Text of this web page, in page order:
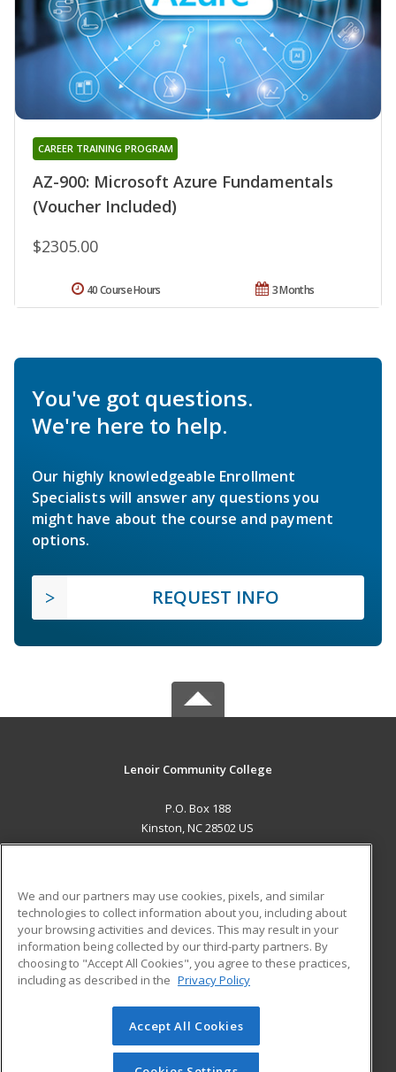
AZ-900: Microsoft Azure Fundamentals
(Voucher Included)
CAREER TRAINING PROGRAM
$2305.00
3 Months
40 Course Hours
You've got questions.
We're here to help.
Our highly knowledgeable Enrollment
Specialists will answer any questions you
might have about the course and payment
options.
REQUEST INFO
Lenoir Community College
P.O. Box 188
Kinston, NC 28502 US
ADDITIONAL RESOURCES
Military
Financial Assistance
Help
Student Blog
© 2026 ed2go, a division of Cengage Learning. All rights
reserved. The material on this site cannot be reproduced or
We and our partners may use cookies, pixels, and similar
technologies to collect information about you, including about
your browsing activities and devices. This may result in your
information being collected by our third-party partners. By
choosing to "Accept All Cookies", you agree to these practices,
including as described in the Privacy Policy
Accept All Cookies